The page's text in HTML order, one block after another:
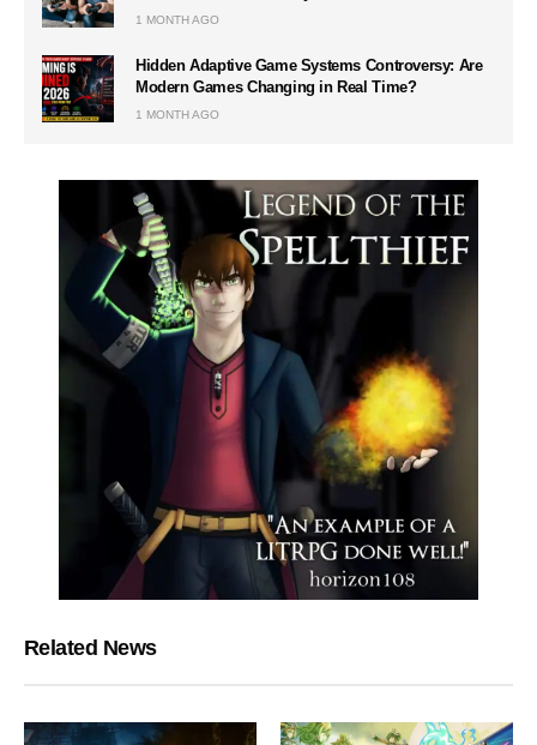
1 MONTH AGO
Hidden Adaptive Game Systems Controversy: Are
Modern Games Changing in Real Time?
1 MONTH AGO
Related News